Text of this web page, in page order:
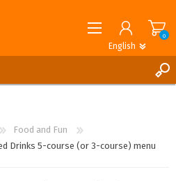
English
0
Food and Fun
Drinks 5-course (or 3-course) menu